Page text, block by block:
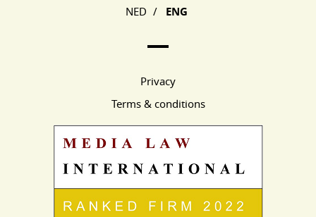
NED / ENG
Privacy
Terms & conditions